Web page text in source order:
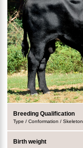
Breeding Qualification
Type / Conformation / Skeleton
Birth weight